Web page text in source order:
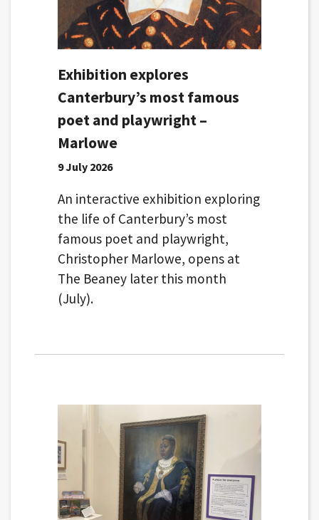
Exhibition explores
Canterbury’s most famous
poet and playwright –
Marlowe
9 July 2026
An interactive exhibition exploring
the life of Canterbury’s most
famous poet and playwright,
Christopher Marlowe, opens at
The Beaney later this month
(July).